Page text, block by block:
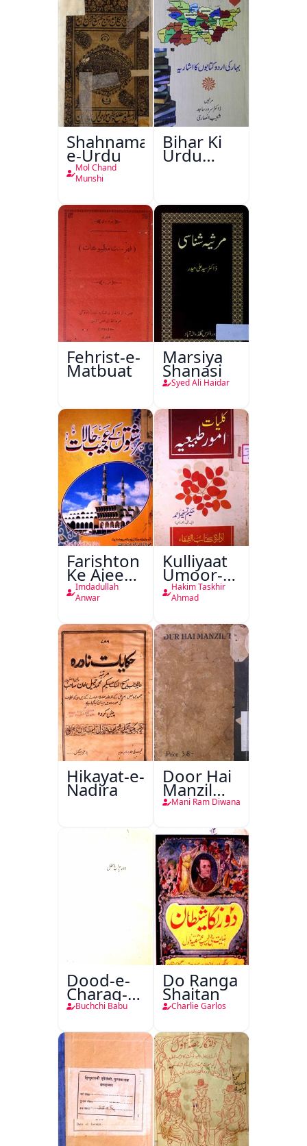
Shahnama-
e-Urdu
Mol Chand
Munshi
Bihar Ki
Urdu
Kitabon
Fehrist-e-
Matbuat
Marsiya
Shanasi
Syed Ali Haidar
Farishton
Ke Ajeeb
Halat
Imdadullah
Anwar
Kulliyaat
Umoor-e-
Tabeeiya
Hakim Taskhir
Ahmad
Hikayat-e-
Nadira
Door Hai
Manzil
Teri
Mani Ram Diwana
Dood-e-
Charag-e-
Mahfil
Buchchi Babu
Do Ranga
Shaitan
Charlie Garlos